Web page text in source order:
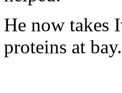
He now takes
proteins at bay.